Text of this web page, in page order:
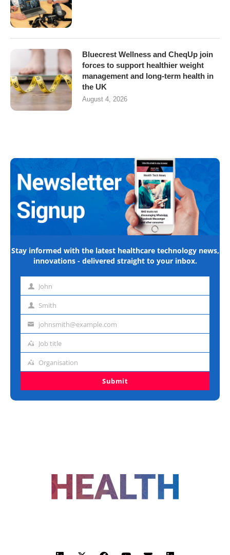
Bluecrest Wellness and CheqUp join
forces to support healthier weight
management and long-term health in
the UK
August 4, 2026
Stay informed with the latest healthcare technology news,
innovations - delivered straight to your inbox.
First John
Last Smith
Emailjohnsmith@example.com
Job
Job title
Organisation
Organisation
Submit